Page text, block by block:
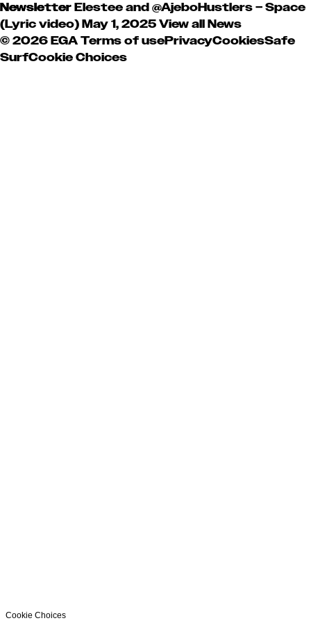
NewsletterElestee and @AjeboHustlers – Space
(Lyric video)May 1, 2025View all News
© 2026 EGATerms of usePrivacyCookiesSafe
SurfCookie Choices
Cookie Choices